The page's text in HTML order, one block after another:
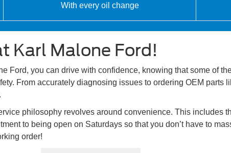
With every oil change
Karl Malone Ford!
Ford, you can drive with confidence, knowing that some of
From accurately diagnosing issues to ordering OEM parts
philosophy revolves around convenience. This includes
to being open on Saturdays so that you don’t have to
order!